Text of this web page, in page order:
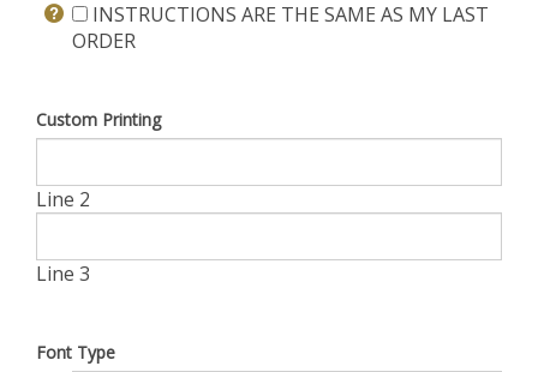
INSTRUCTIONS ARE THE SAME AS MY LAST
ORDER
Custom Printing
Line 2
Line 3
Font Type